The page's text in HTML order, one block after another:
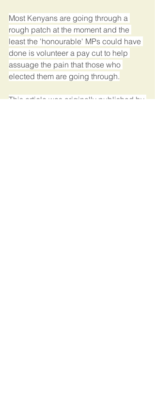
Most Kenyans are going through a
rough patch at the moment and the
least the 'honourable' MPs could have
done is volunteer a pay cut to help
assuage the pain that those who
elected them are going through.
This article was originally published by